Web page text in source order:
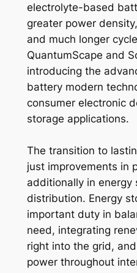
electrolyte-based
greater power
and much longer
QuantumScape and
introducing the
battery modern
consumer electronic
storage applications.
The transition to
just improvements in
additionally in energy
distribution. Energy
important duty in
need, integrating
right into the grid,
power throughout